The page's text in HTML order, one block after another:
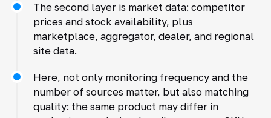
The second layer is market data: competitor
prices and stock availability, plus
marketplace, aggregator, dealer, and regional
site data.
Here, not only monitoring frequency and the
number of sources matter, but also matching
quality: the same product may differ in